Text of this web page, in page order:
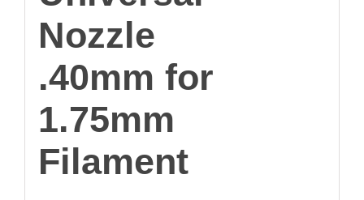
Nozzle
.40mm for
1.75mm
Filament